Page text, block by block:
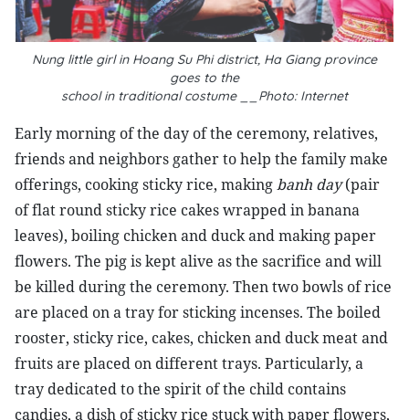
Nung little girl in Hoang Su Phi district, Ha Giang province
goes to the
school in traditional costume __Photo: Internet
Early morning of the day of the ceremony, relatives,
friends and neighbors gather to help the family make
offerings, cooking sticky rice, makingbanh day(pair
of flat round sticky rice cakes wrapped in banana
leaves), boiling chicken and duck and making paper
flowers. The pig is kept alive as the sacrifice and will
be killed during the ceremony. Then two bowls of rice
are placed on a tray for sticking incenses. The boiled
rooster, sticky rice, cakes, chicken and duck meat and
fruits are placed on different trays. Particularly, a
tray dedicated to the spirit of the child contains
candies, a dish of sticky rice stuck with paper flowers,